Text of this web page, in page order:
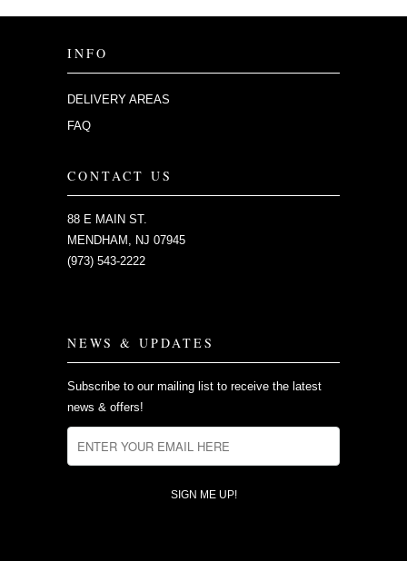
INFO
DELIVERY AREAS
FAQ
CONTACT US
88 E MAIN ST.
MENDHAM, NJ 07945
(973) 543-2222
NEWS & UPDATES
Subscribe to our mailing list to receive the latest
news & offers!